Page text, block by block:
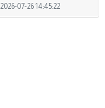
2026-07-26 14:45:22